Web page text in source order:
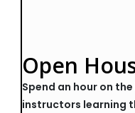
Open
Spend an hour on
instructors learning